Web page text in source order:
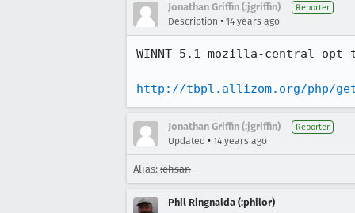
Jonathan Griffin (:jgriffin) Reporter
Description • 14 years ago
WINNT 5.1 mozilla-central opt
http://tbpl.allizom.org/php/
Jonathan Griffin (:jgriffin) Reporter
Updated • 14 years ago
Alias: :ehsan
Phil Ringnalda (:philor)